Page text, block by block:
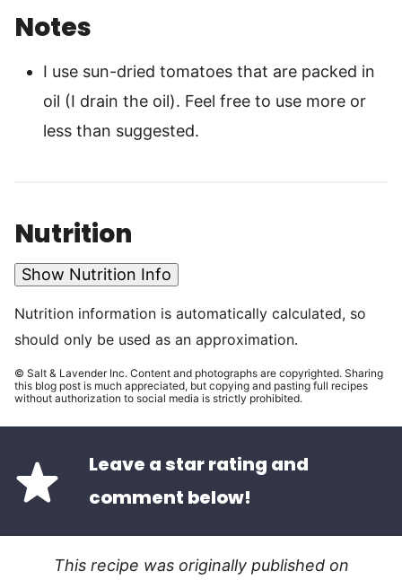
Notes
I use sun-dried tomatoes that are packed in
oil (I drain the oil). Feel free to use more or
less than suggested.
Nutrition
Show Nutrition Info
Nutrition information is automatically calculated, so
should only be used as an approximation.
© Salt & Lavender Inc. Content and photographs are copyrighted. Sharing
this blog post is much appreciated, but copying and pasting full recipes
without authorization to social media is strictly prohibited.
Leave a star rating and
comment below!
This recipe was originally published on